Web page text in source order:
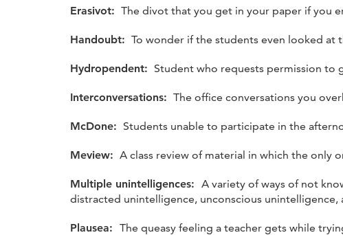
Erasivot: The divot that you get in your paper if you
Handoubt: To wonder if the students even looked
Hydropendent: Student who requests permission to
Interconversations: The office conversations you
McDone: Students unable to participate in the
Meview: A class review of material in which the only
Multiple unintelligences: A variety of ways of not
distracted unintelligence, unconscious unintelligence,
Plausea: The queasy feeling a teacher gets while